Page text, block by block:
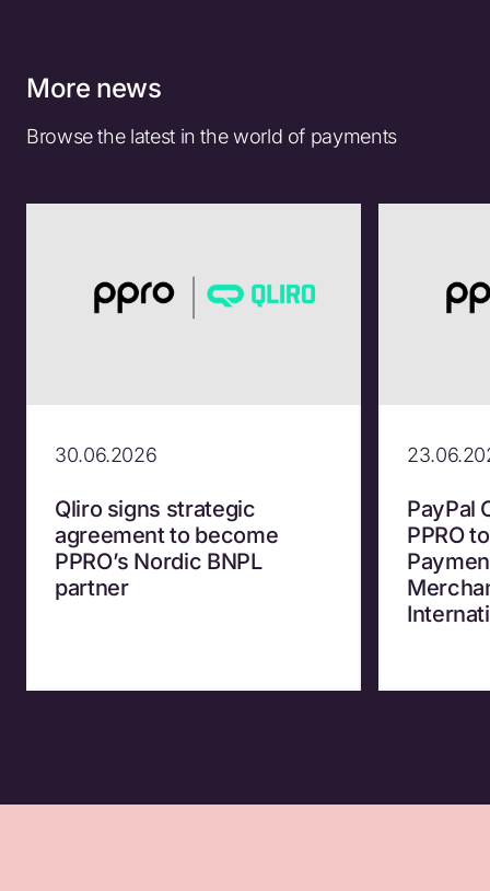
More news
Browse the latest in the world of payments
30.06.2026
Qliro signs strategic
agreement to become
PPRO’s Nordic BNPL
partner
PayPal
PPRO